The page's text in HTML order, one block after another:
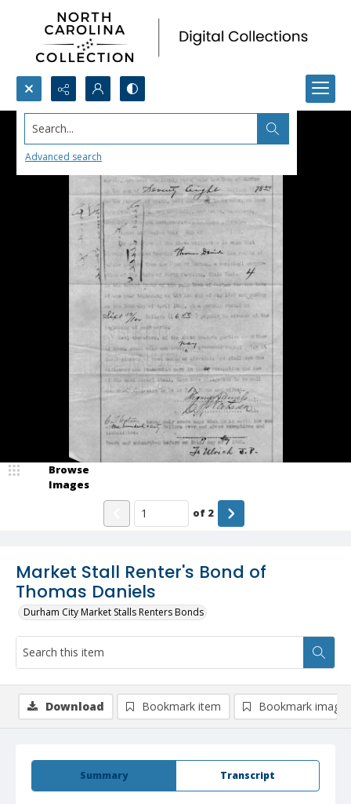
Search...
Advanced search
Market Stall Renter's Bond of
Thomas Daniels
Durham City Market Stalls Renters Bonds
Browse
Images
of 2
Summary Transcript
Download Bookmark item Bookmark image